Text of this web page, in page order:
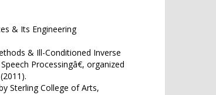
& Its Engineering
& Ill-Conditioned Inverse
Processingâ€, organized
Sterling College of Arts,